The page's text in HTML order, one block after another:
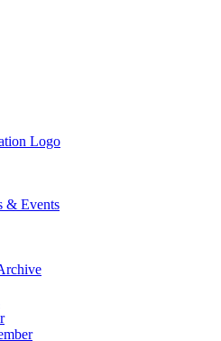
& Events